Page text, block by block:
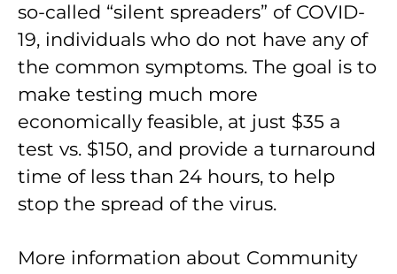
so-called “silent spreaders” of COVID-
19, individuals who do not have any of
the common symptoms. The goal is to
make testing much more
economically feasible, at just $35 a
test vs. $150, and provide a turnaround
time of less than 24 hours, to help
stop the spread of the virus.
More information about Community